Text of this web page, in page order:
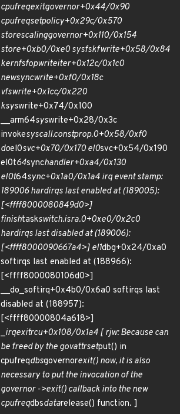
cpufreqexitgovernor+0x44/0x90
cpufreqsetpolicy+0x29c/0x570
storescalinggovernor+0x110/0x154
store+0xb0/0xe0 sysfskfwrite+0x58/0x84
kernfsfopwriteiter+0x12c/0x1c0
newsyncwrite+0xf0/0x18c
vfswrite+0x1cc/0x220
ksyswrite+0x74/0x100
__arm64syswrite+0x28/0x3c
invokesyscall.constprop.0+0x58/0xf0
doel0svc+0x70/0x170 el0svc+0x54/0x190
el0t64synchandler+0xa4/0x130
el0t64sync+0x1a0/0x1a4 irq event stamp:
189006 hardirqs last enabled at (189005):
[<ffff8000080849d0>]
finishtaskswitch.isra.0+0xe0/0x2c0
hardirqs last disabled at (189006):
[<ffff8000090667a4>] el1dbg+0x24/0xa0
softirqs last enabled at (188966):
[<ffff8000080106d0>]
__do_softirq+0x4b0/0x6a0 softirqs last
disabled at (188957):
[<ffff80000804a618>]
_irqexitrcu+0x108/0x1a4 [ rjw: Because can
be freed by the govattrsetput() in
cpufreqdbsgovernorexit() now, it is also
necessary to put the invocation of the
governor ->exit() callback into the new
cpufreqdbsdatarelease() function. ]